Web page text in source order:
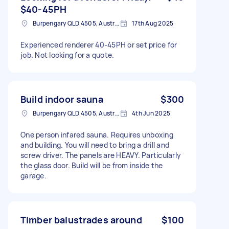
$40-45PH
Burpengary QLD 4505, Australia 17th Aug 2025
Experienced renderer 40-45PH or set price for
job. Not looking for a quote.
Build indoor sauna $300
Burpengary QLD 4505, Australia 4th Jun 2025
One person infared sauna. Requires unboxing
and building. You will need to bring a drill and
screw driver. The panels are HEAVY. Particularly
the glass door. Build will be from inside the
garage.
Timber balustrades around
$100